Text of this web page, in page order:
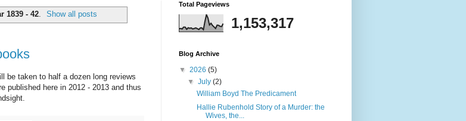
1839 - 42. Show all posts
be taken to half a dozen long reviews
published here in 2012 - 2013 and thus
Total Pageviews
1,153,317
Blog Archive
▼ 2026 (5)
▼July(2)
William Boyd The Predicament
Hallie Rubenhold Story of a Murder: the
Wives, the...